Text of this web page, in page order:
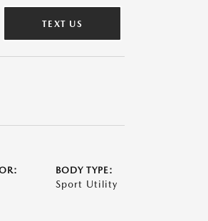
TEXT US
BODY TYPE:
Sport Utility